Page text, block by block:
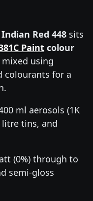
Red 448sits
Paintcolour
using
colourants for a
ml aerosols (1K
tins, and
(0%) through to
semi-gloss